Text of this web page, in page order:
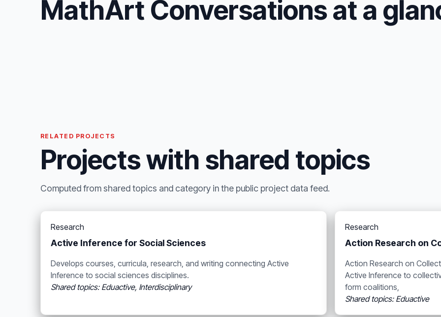
MathArt Conversations at a
RELATED PROJECTS
Projects with shared topics
Computed from shared topics and category in the public project data feed.
Research
Active Inference for Social Sciences
Develops courses, curricula, research, and writing connecting Active
Inference to social sciences disciplines.
Shared topics: Eduactive, Interdisciplinary
Research
Action Research on
Action Research on
Active Inference to
form coalitions,
Shared topics: Eduactive